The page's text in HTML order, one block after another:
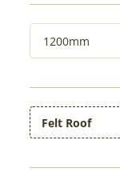
Felt Roof